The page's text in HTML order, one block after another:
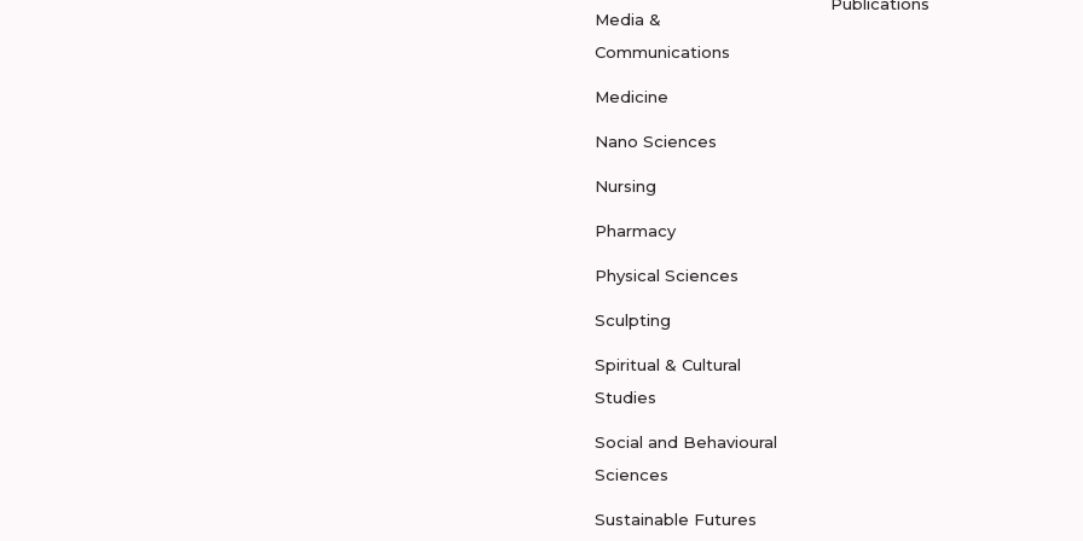
Media &
Communications
Medicine
Nano Sciences
Nursing
Pharmacy
Physical Sciences
Sculpting
Spiritual & Cultural
Studies
Social and Behavioural
Sciences
Sustainable Futures